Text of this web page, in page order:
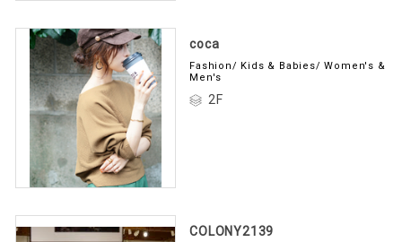
coca
Fashion/ Kids & Babies/ Women's &
Men's
2F
COLONY2139